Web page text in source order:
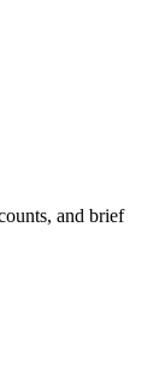
and brief